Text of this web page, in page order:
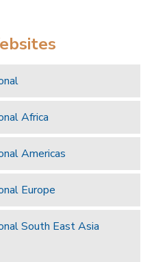
Africa
Americas
Europe
South East Asia